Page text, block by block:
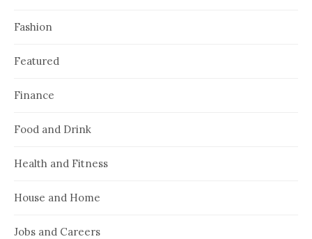
Fashion
Featured
Finance
Food and Drink
Health and Fitness
House and Home
Jobs and Careers